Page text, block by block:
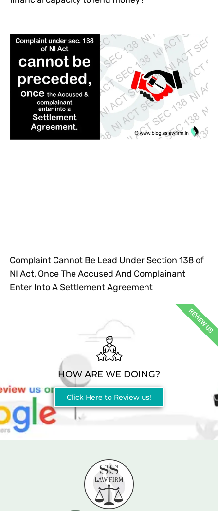
Complaint Cannot Be Lead Under Section 138 of
NI Act, Once The Accused And Complainant
Enter Into A Settlement Agreement
HOW ARE WE DOING?
Click Here to Review us!
REVIEW US